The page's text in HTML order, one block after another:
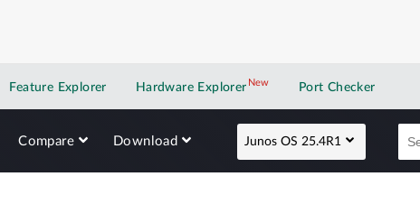
Feature Explorer Hardware Explorer NewNew application
Port Checker
Compare Download Junos OS 25.4R1